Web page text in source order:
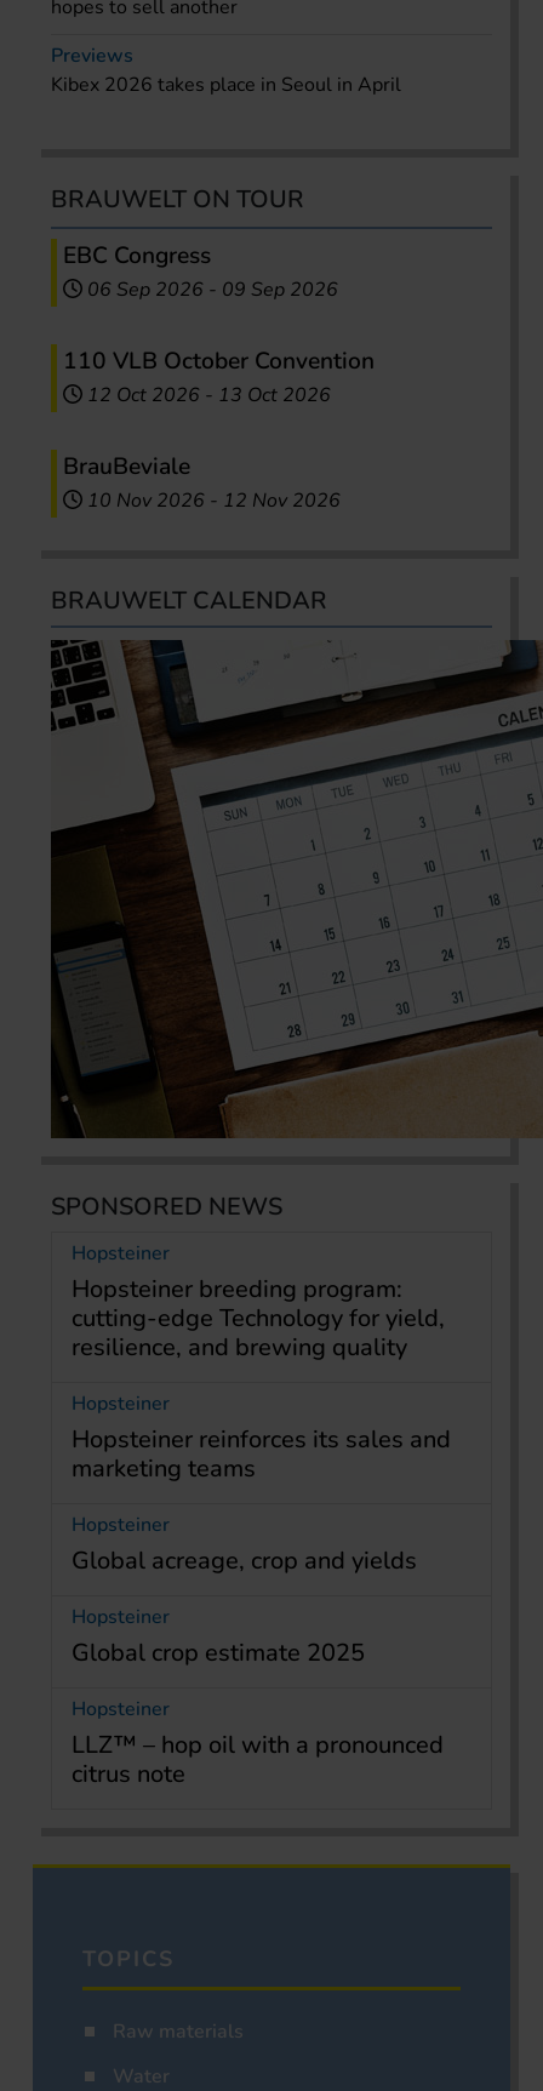
hopes to sell another
Previews
Kibex 2026 takes place in Seoul in April
BRAUWELT ON TOUR
EBC Congress
06 Sep 2026 - 09 Sep 2026
110 VLB October Convention
12 Oct 2026 - 13 Oct 2026
BrauBeviale
10 Nov 2026 - 12 Nov 2026
BRAUWELT CALENDAR
SPONSORED NEWS
Hopsteiner
Hopsteiner breeding program:
cutting-edge Technology for yield,
resilience, and brewing quality
Hopsteiner
Hopsteiner reinforces its sales and
marketing teams
Hopsteiner
Global acreage, crop and yields
Hopsteiner
Global crop estimate 2025
Hopsteiner
LLZ™ – hop oil with a pronounced
citrus note
TOPICS
Raw materials
Water